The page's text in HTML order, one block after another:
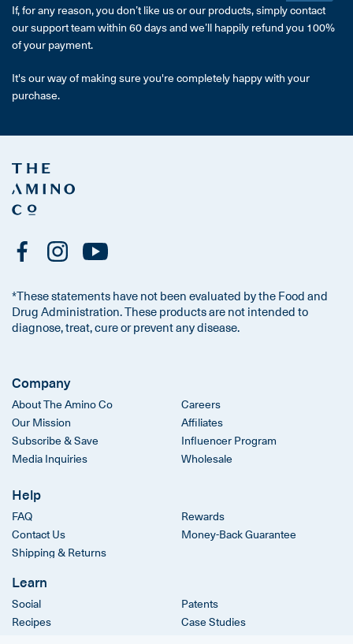
If, for any reason, you don’t like us or our products, simply contact
our support team within 60 days and we’ll happily refund you 100%
of your payment.
It's our way of making sure you're completely happy with your
purchase.
*These statements have not been evaluated by the Food and
Drug Administration. These products are not intended to
diagnose, treat, cure or prevent any disease.
Company
About The Amino Co
Our Mission
Subscribe & Save
Media Inquiries
Careers
Affiliates
Influencer Program
Wholesale
Help
FAQ
Contact Us
Shipping & Returns
Rewards
Money-Back Guarantee
Learn
Social
Recipes
Patents
Case Studies